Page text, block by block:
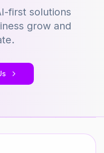
first solutions
grow and
Us